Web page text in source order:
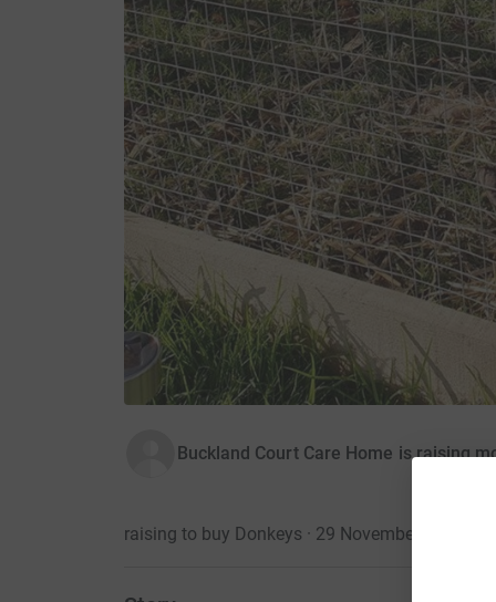
Buckland Court Care Home is raising
raising to buy Donkeys · 29 November 2019